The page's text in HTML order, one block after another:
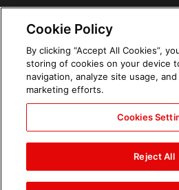
Arabic
Cookie Policy
By clicking “Accept All Cookies”,
storing of cookies on your device
navigation, analyze site usage,
marketing efforts.
Cookies
Reject All